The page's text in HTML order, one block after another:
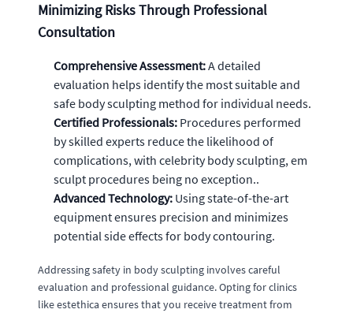
Minimizing Risks Through Professional
Consultation
Comprehensive Assessment:A detailed
evaluation helps identify the most suitable and
safe body sculpting method for individual needs.
Certified Professionals: Procedures performed
by skilled experts reduce the likelihood of
complications, with celebrity body sculpting, em
sculpt procedures being no exception..
Advanced Technology: Using state-of-the-art
equipment ensures precision and minimizes
potential side effects for body contouring.
Addressing safety in body sculpting involves careful
evaluation and professional guidance. Opting for clinics
like estethica ensures that you receive treatment from